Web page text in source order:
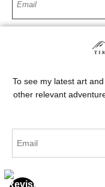
Proud Member
To see my latest art
other relevant